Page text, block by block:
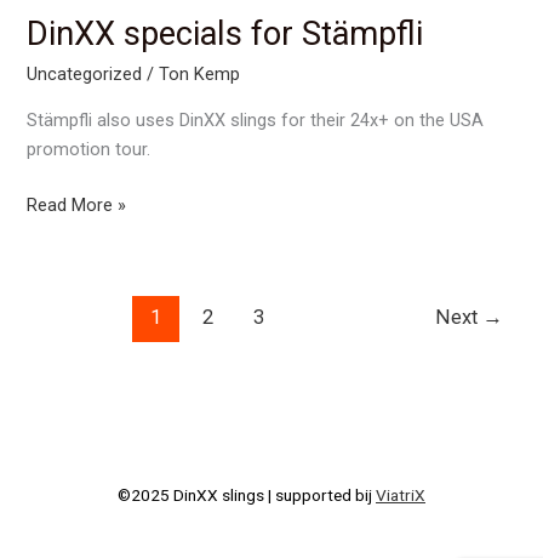
on
World
Rowing
DinXX specials for Stämpfli
Uncategorized /Ton Kemp
Stämpfli also uses DinXX slings for their 24x+ on the USA
promotion tour.
DinXX
Read More »
1 2 3 Next →
©2025 DinXX slings | supported bijViatriX